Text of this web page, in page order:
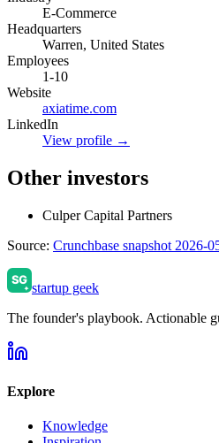
E-Commerce
Headquarters
Warren, United States
Employees
1-10
Website
axiatime.com
LinkedIn
View profile →
Other investors
Culper Capital Partners
Source: Crunchbase snapshot 2026-
startup geek
The founder's playbook. Actionable
Explore
Knowledge